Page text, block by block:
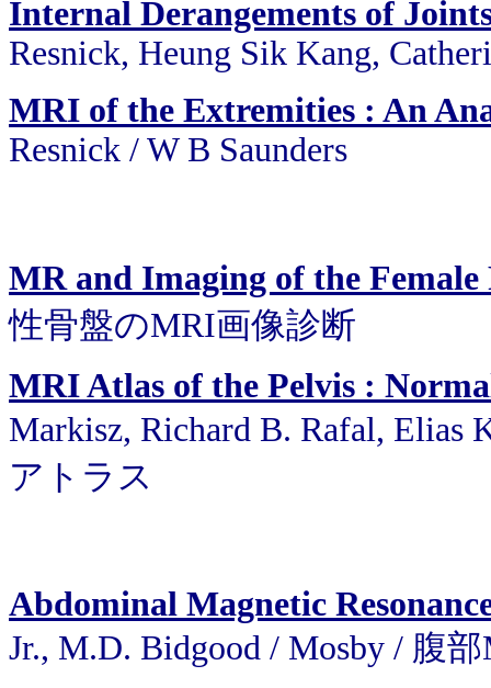
Internal Derangements of
Resnick, Heung Sik Kang,
MRI of the Extremities : An
Resnick / W B Saunders
MR and Imaging of the Female
性骨盤のMRI画像診断
MRI Atlas of the Pelvis :
Markisz, Richard B. Rafal,
アトラス
Abdominal Magnetic
Jr., M.D. Bidgood / Mosby / 腹